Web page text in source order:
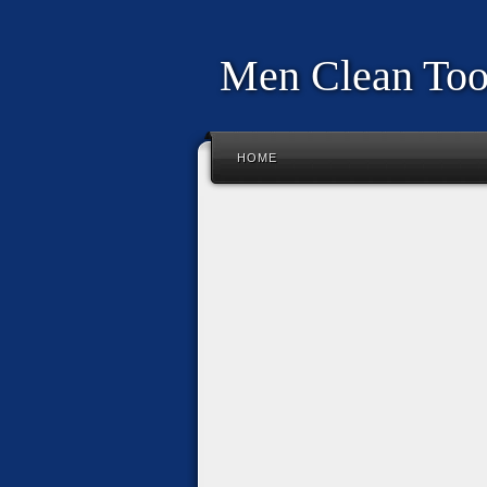
Men Clean
HOME